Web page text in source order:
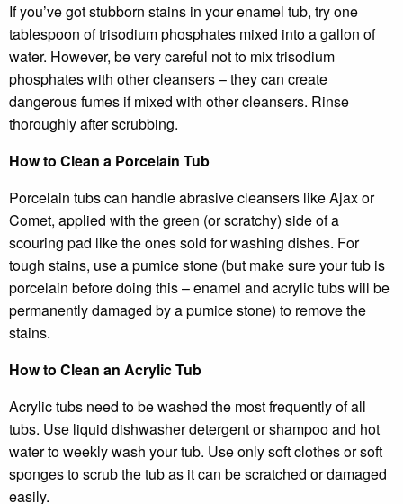
If you’ve got stubborn stains in your enamel tub, try one
tablespoon of trisodium phosphates mixed into a gallon of
water. However, be very careful not to mix trisodium
phosphates with other cleansers – they can create
dangerous fumes if mixed with other cleansers. Rinse
thoroughly after scrubbing.
How to Clean a Porcelain Tub
Porcelain tubs can handle abrasive cleansers like Ajax or
Comet, applied with the green (or scratchy) side of a
scouring pad like the ones sold for washing dishes. For
tough stains, use a pumice stone (but make sure your tub is
porcelain before doing this – enamel and acrylic tubs will be
permanently damaged by a pumice stone) to remove the
stains.
How to Clean an Acrylic Tub
Acrylic tubs need to be washed the most frequently of all
tubs. Use liquid dishwasher detergent or shampoo and hot
water to weekly wash your tub. Use only soft clothes or soft
sponges to scrub the tub as it can be scratched or damaged
easily.